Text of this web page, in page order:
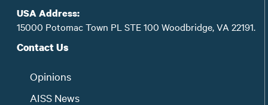
USA Address:
15000 Potomac Town PL STE 100 Woodbridge, VA 22191.
Contact Us
Opinions
AISS News